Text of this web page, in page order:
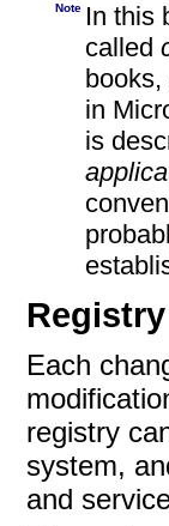
Note In this
called
in
is
Each
registry
system,
and